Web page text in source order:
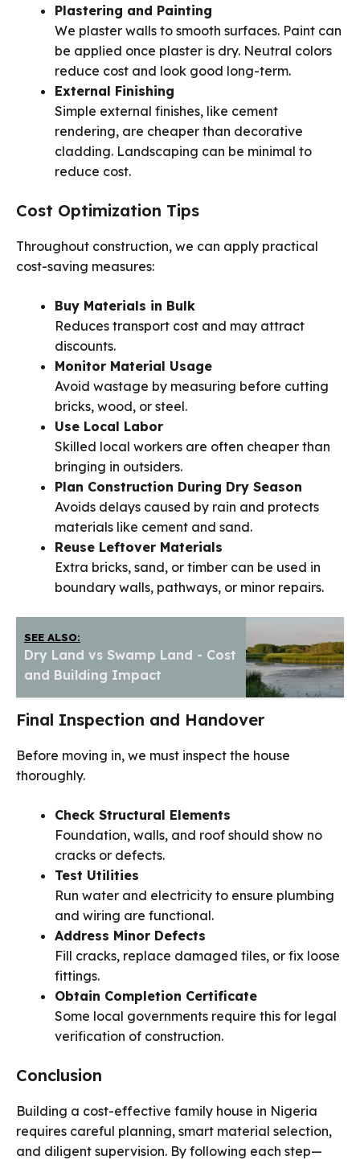
Plastering and Painting
We plaster walls to smooth surfaces. Paint can
be applied once plaster is dry. Neutral colors
reduce cost and look good long-term.
External Finishing
Simple external finishes, like cement
rendering, are cheaper than decorative
cladding. Landscaping can be minimal to
reduce cost.
Cost Optimization Tips
Throughout construction, we can apply practical
cost-saving measures:
Buy Materials in Bulk
Reduces transport cost and may attract
discounts.
Monitor Material Usage
Avoid wastage by measuring before cutting
bricks, wood, or steel.
Use Local Labor
Skilled local workers are often cheaper than
bringing in outsiders.
Plan Construction During Dry Season
Avoids delays caused by rain and protects
materials like cement and sand.
Reuse Leftover Materials
Extra bricks, sand, or timber can be used in
boundary walls, pathways, or minor repairs.
SEE ALSO:
Dry Land vs Swamp Land - Cost
and Building Impact
Final Inspection and Handover
Before moving in, we must inspect the house
thoroughly.
Check Structural Elements
Foundation, walls, and roof should show no
cracks or defects.
Test Utilities
Run water and electricity to ensure plumbing
and wiring are functional.
Address Minor Defects
Fill cracks, replace damaged tiles, or fix loose
fittings.
Obtain Completion Certificate
Some local governments require this for legal
verification of construction.
Conclusion
Building a cost-effective family house in Nigeria
requires careful planning, smart material selection,
and diligent supervision. By following each step—